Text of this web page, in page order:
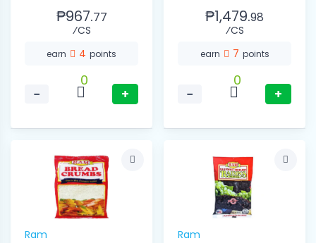
₱967.77
⁄CS
earn 4 points
−
0
+
₱1,479.98
⁄CS
earn 7 points
−
0
+
Ram Ram